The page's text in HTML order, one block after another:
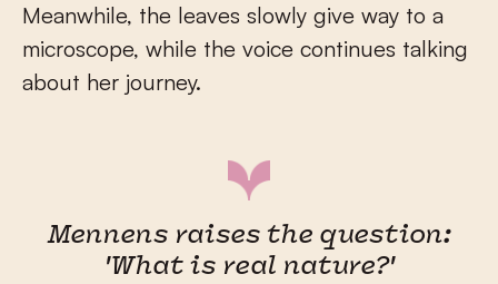
Meanwhile, the leaves slowly give way to a
microscope, while the voice continues talking
about her journey.
Mennens raises the question:
'What is real nature?'